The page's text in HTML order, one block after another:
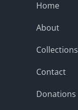
Home
About
Collections
Contact
Donations